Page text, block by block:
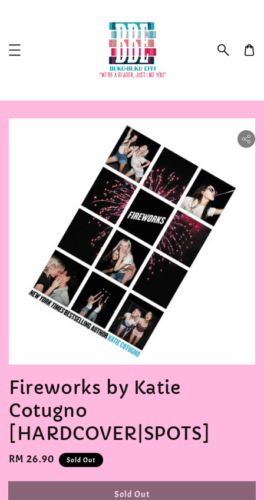
Fireworks by Katie
Cotugno
[HARDCOVER|SPOTS]
Regular
RM 26.90 Sold Out
Sold Out